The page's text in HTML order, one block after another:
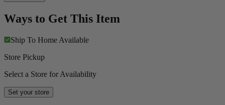
Ways to Get This Item
Ship To Home Available
Store Pickup
Select a Store for Availability
Set your store